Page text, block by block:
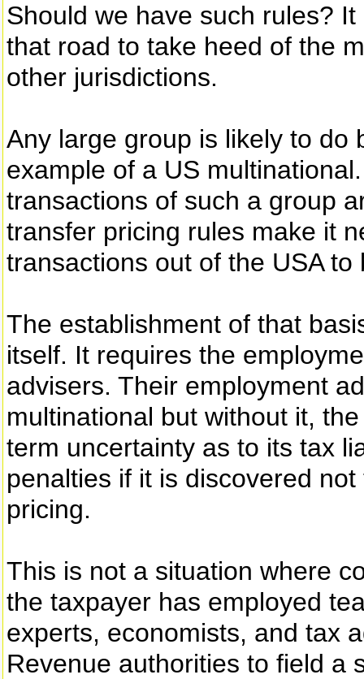
Should we have such rules?
that road to take heed of the
other jurisdictions.
Any large group is likely to do
example of a US
transactions of such a group
transfer pricing rules make it
transactions out of the USA to
The establishment of that
itself. It requires the
advisers. Their employment
multinational but without it,
term uncertainty as to its tax
penalties if it is discovered
pricing.
This is not a situation where
the taxpayer has employed
experts, economists, and tax
Revenue authorities to field a